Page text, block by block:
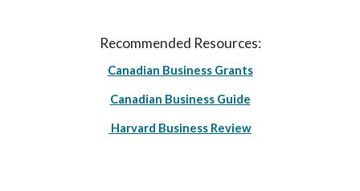
Recommended Resources:
Canadian Business Grants
Canadian Business Guide
Harvard Business Review